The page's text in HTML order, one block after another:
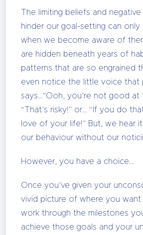
The limiting beliefs and
hinder our goal-setting can only
when we become aware of
are hidden beneath years of
patterns that are so engrained
even notice the little voice that
says…”Ooh, you’re not good at
“That’s risky!” or… “If you do
love of your life!” But, we hear
our behaviour without our
However, you have a choice…
Once you’ve given your
vivid picture of where you
work through the milestones
achieve those goals and your